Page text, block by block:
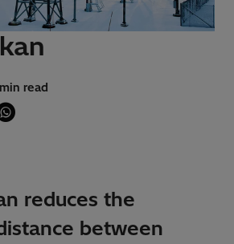
read
reduces the
between